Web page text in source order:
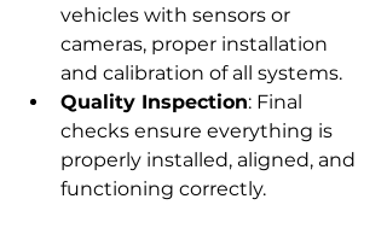
vehicles with sensors or
cameras, proper installation
and calibration of all systems.
Quality Inspection: Final
checks ensure everything is
properly installed, aligned, and
functioning correctly.